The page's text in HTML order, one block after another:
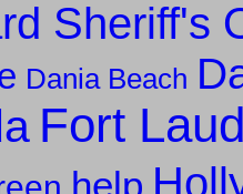
Sheriff's
Dania Beach
Fort
help